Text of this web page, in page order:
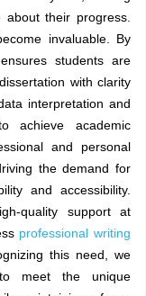
their progress.
invaluable. By
students are
with clarity
interpretation and
achieve academic
and personal
the demand for
and accessibility.
quality support at
professional writing
this need, we
meet the unique